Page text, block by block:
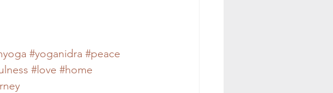
#yoganidra #peace
#love #home